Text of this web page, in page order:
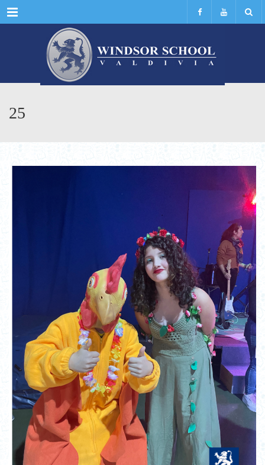
Menu
25